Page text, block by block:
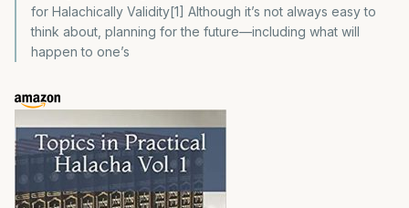
for Halachically Validity[1] Although it’s not always easy to
think about, planning for the future—including what will
happen to one’s